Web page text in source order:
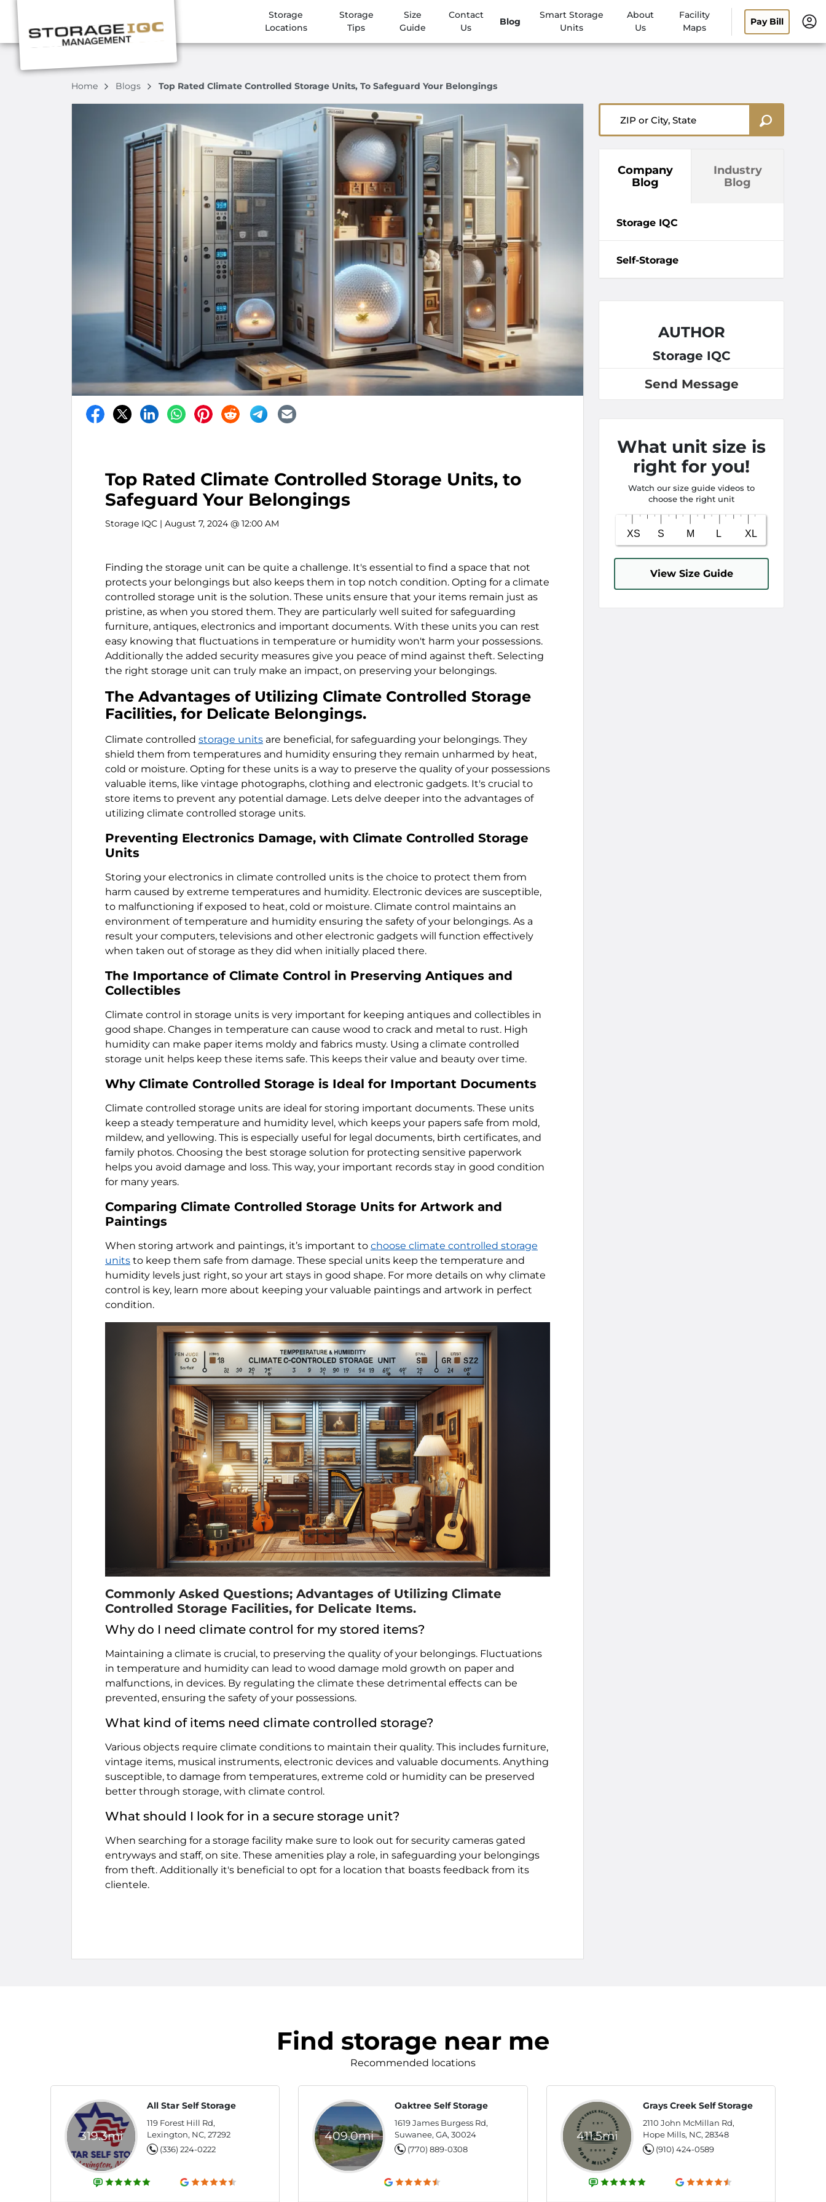
Storage
Locations
Storage
Tips
Size
Guide
Contact
Us
Blog
Smart Storage
Units
About
Us
Facility
Maps
Pay Bill
Home Blogs Top Rated Climate Controlled Storage Units, To Safeguard Your Belongings
Top Rated Climate Controlled Storage Units, to
Safeguard Your Belongings
Storage IQC | August 7, 2024 @ 12:00 AM
Finding the storage unit can be quite a challenge. It's essential to find a space that not
protects your belongings but also keeps them in top notch condition. Opting for a climate
controlled storage unit is the solution. These units ensure that your items remain just as
pristine, as when you stored them. They are particularly well suited for safeguarding
furniture, antiques, electronics and important documents. With these units you can rest
easy knowing that fluctuations in temperature or humidity won't harm your possessions.
Additionally the added security measures give you peace of mind against theft. Selecting
the right storage unit can truly make an impact, on preserving your belongings.
The Advantages of Utilizing Climate Controlled Storage
Facilities, for Delicate Belongings.
Climate controlled storage units are beneficial, for safeguarding your belongings. They
shield them from temperatures and humidity ensuring they remain unharmed by heat,
cold or moisture. Opting for these units is a way to preserve the quality of your possessions
valuable items, like vintage photographs, clothing and electronic gadgets. It's crucial to
store items to prevent any potential damage. Lets delve deeper into the advantages of
utilizing climate controlled storage units.
Preventing Electronics Damage, with Climate Controlled Storage
Units
Storing your electronics in climate controlled units is the choice to protect them from
harm caused by extreme temperatures and humidity. Electronic devices are susceptible,
to malfunctioning if exposed to heat, cold or moisture. Climate control maintains an
environment of temperature and humidity ensuring the safety of your belongings. As a
result your computers, televisions and other electronic gadgets will function effectively
when taken out of storage as they did when initially placed there.
The Importance of Climate Control in Preserving Antiques and
Collectibles
Climate control in storage units is very important for keeping antiques and collectibles in
good shape. Changes in temperature can cause wood to crack and metal to rust. High
humidity can make paper items moldy and fabrics musty. Using a climate controlled
storage unit helps keep these items safe. This keeps their value and beauty over time.
Why Climate Controlled Storage is Ideal for Important Documents
Climate controlled storage units are ideal for storing important documents. These units
keep a steady temperature and humidity level, which keeps your papers safe from mold,
mildew, and yellowing. This is especially useful for legal documents, birth certificates, and
family photos. Choosing the best storage solution for protecting sensitive paperwork
helps you avoid damage and loss. This way, your important records stay in good condition
for many years.
Comparing Climate Controlled Storage Units for Artwork and
Paintings
When storing artwork and paintings, it’s important to choose climate controlled storage
units to keep them safe from damage. These special units keep the temperature and
humidity levels just right, so your art stays in good shape. For more details on why climate
control is key, learn more about keeping your valuable paintings and artwork in perfect
condition.
Commonly Asked Questions; Advantages of Utilizing Climate
Controlled Storage Facilities, for Delicate Items.
Why do I need climate control for my stored items?
Maintaining a climate is crucial, to preserving the quality of your belongings. Fluctuations
in temperature and humidity can lead to wood damage mold growth on paper and
malfunctions, in devices. By regulating the climate these detrimental effects can be
prevented, ensuring the safety of your possessions.
What kind of items need climate controlled storage?
Various objects require climate conditions to maintain their quality. This includes furniture,
vintage items, musical instruments, electronic devices and valuable documents. Anything
susceptible, to damage from temperatures, extreme cold or humidity can be preserved
better through storage, with climate control.
What should I look for in a secure storage unit?
When searching for a storage facility make sure to look out for security cameras gated
entryways and staff, on site. These amenities play a role, in safeguarding your belongings
from theft. Additionally it's beneficial to opt for a location that boasts feedback from its
clientele.
Company
Blog
Industry
Blog
Storage IQC
Self-Storage
AUTHOR
Storage IQC
Send Message
What unit size is
right for you!
Watch our size guide videos to
choose the right unit
View Size Guide
Find storage near me
Recommended locations
319.3mi
All Star Self Storage
119 Forest Hill Rd,
Lexington, NC, 27292
(336) 224-0222
409.0mi
Oaktree Self Storage
1619 James Burgess Rd,
Suwanee, GA, 30024
(770) 889-0308
411.5mi
Grays Creek Self Storage
2110 John McMillan Rd,
Hope Mills, NC, 28348
(910) 424-0589